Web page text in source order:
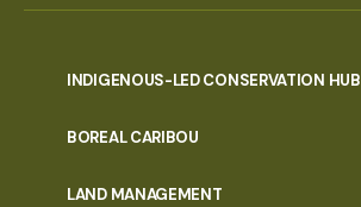
INDIGENOUS-LED CONSERVATION HUB
BOREAL CARIBOU
LAND MANAGEMENT